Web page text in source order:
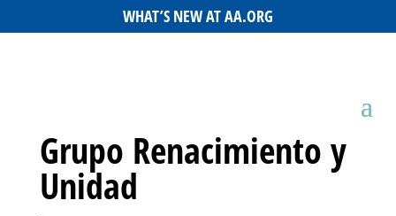
WHAT’S NEW AT AA.ORG
Grupo Renacimiento y
Unidad